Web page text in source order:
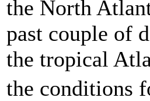
the North
past couple of
the tropical
the conditions